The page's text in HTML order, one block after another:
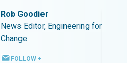
Rob Goodier
News Editor, Engineering for
Change
FOLLOW +